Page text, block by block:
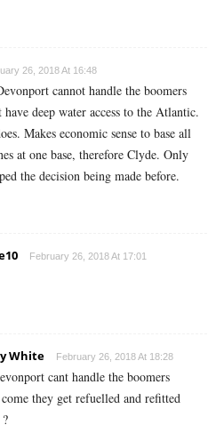
26, 2018 At 16:48
cannot handle the boomers
have deep water access to the Atlantic.
Makes economic sense to base all
at one base, therefore Clyde. Only
the decision being made before.
February 26, 2018 At 17:01
White February 26, 2018 At 18:28
cant handle the boomers
they get refuelled and refitted